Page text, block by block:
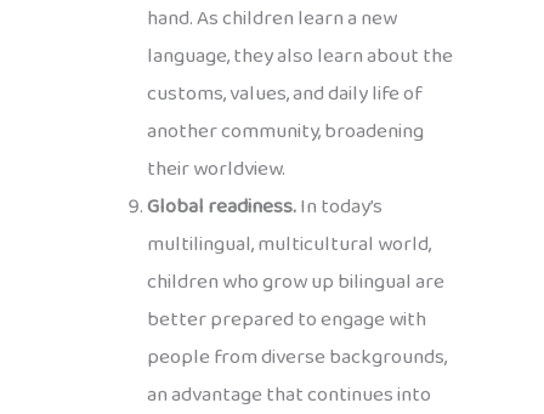
hand. As children learn a new
language, they also learn about the
customs, values, and daily life of
another community, broadening
their worldview.
Global readiness.In today’s
multilingual, multicultural world,
children who grow up bilingual are
better prepared to engage with
people from diverse backgrounds,
an advantage that continues into